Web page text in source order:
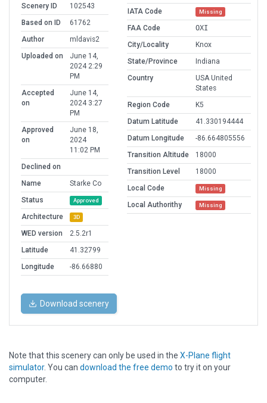
Scenery ID
102543
Based on ID
61762
Author
mldavis2
Uploaded on
June 14,
2024 2:29
PM
Accepted
on
June 14,
2024 3:27
PM
Approved
on
June 18,
2024
11:02 PM
Declined on
Name
Starke Co
Status
Approved
Architecture 3D
WED version
2.5.2r1
Latitude
41.32799
Longitude
-86.66880
IATA Code
Missing
FAA Code
OXI
City/Locality
Knox
State/Province
Indiana
Country
USA United
States
Region Code
K5
Datum Latitude
41.330194444
Datum Longitude
-86.664805556
Transition Altitude
18000
Transition Level
18000
Local Code
Missing
Local Authorithy Missing
Download scenery
Note that this scenery can only be used in the X-Plane flight
simulator. You can download the free demo to try it on your
computer.